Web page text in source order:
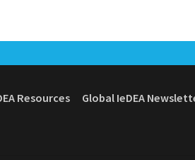
Resources Global IeDEA